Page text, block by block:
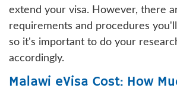
extend your visa. However, there
requirements and procedures
so it's important to do your
accordingly.
Malawi eVisa Cost: How